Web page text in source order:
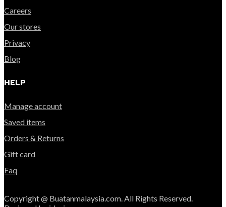
Careers
Our stores
Privacy
Blog
HELP
Manage account
Saved items
Orders & Returns
Gift card
Faq
Copyright @ Buatanmalaysia.com. All Rights Reserved.